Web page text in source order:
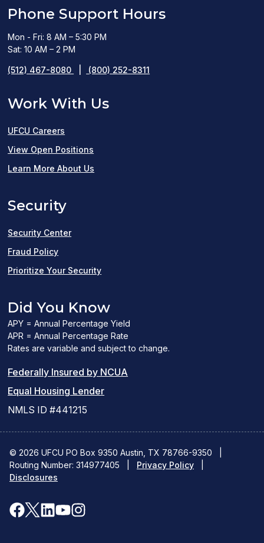
Phone Support Hours
Mon - Fri: 8 AM – 5:30 PM
Sat: 10 AM – 2 PM
(512) 467-8080 (800) 252-8311
Work With Us
UFCU Careers
View Open Positions
in
Learn More About Us
Security
Security Center
Fraud Policy
Prioritize Your Security
Did You Know
APY = Annual Percentage Yield
APR = Annual Percentage Rate
Rates are variable and subject to change.
Federally Insured by NCUA
new
window)
Equal Housing Lender(Link
new
window)
NMLS ID #441215
© 2026 UFCU PO Box 9350 Austin, TX 78766-9350
Routing Number: 314977405
Privacy Policy
Disclosures
facebook
x
linkedin
youtubeinstagram